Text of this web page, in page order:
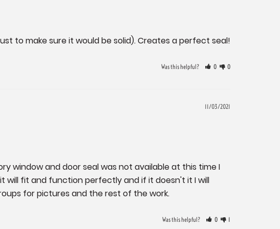
to make sure it would be solid). Creates a perfect seal!
Was this helpful? 0 0
11/03/2021
window and door seal was not available at this time I
will fit and function perfectly and if it doesn't it I will
for pictures and the rest of the work.
Was this helpful? 0 1